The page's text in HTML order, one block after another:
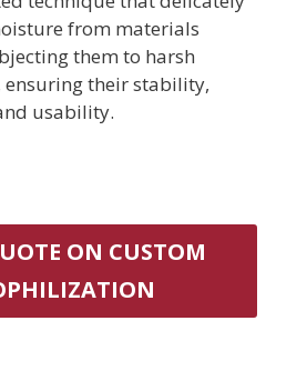
from materials
them to harsh
ensuring their stability,
usability.
ON CUSTOM